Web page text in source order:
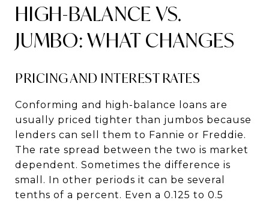
HIGH-BALANCE VS.
JUMBO: WHAT CHANGES
PRICING AND INTEREST RATES
Conforming and high-balance loans are
usually priced tighter than jumbos because
lenders can sell them to Fannie or Freddie.
The rate spread between the two is market
dependent. Sometimes the difference is
small. In other periods it can be several
tenths of a percent. Even a 0.125 to 0.5